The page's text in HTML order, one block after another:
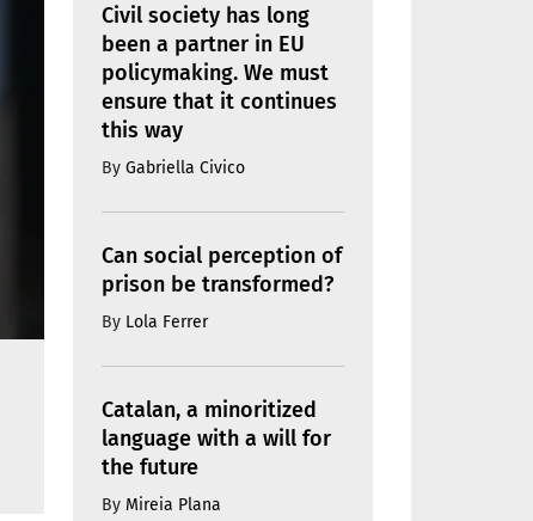
Civil society has long
been a partner in EU
policymaking. We must
ensure that it continues
this way
By Gabriella Civico
Can social perception of
prison be transformed?
By Lola Ferrer
Catalan, a minoritized
language with a will for
the future
By Mireia Plana